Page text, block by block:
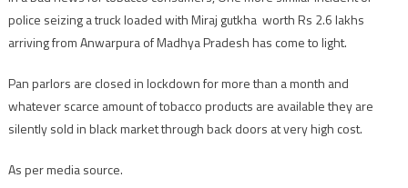
police seizing a truck loaded with Miraj gutkha worth Rs 2.6 lakhs
arriving from Anwarpura of Madhya Pradesh has come to light.
Pan parlors are closed in lockdown for more than a month and
whatever scarce amount of tobacco products are available they are
silently sold in black market through back doors at very high cost.
As per media source.